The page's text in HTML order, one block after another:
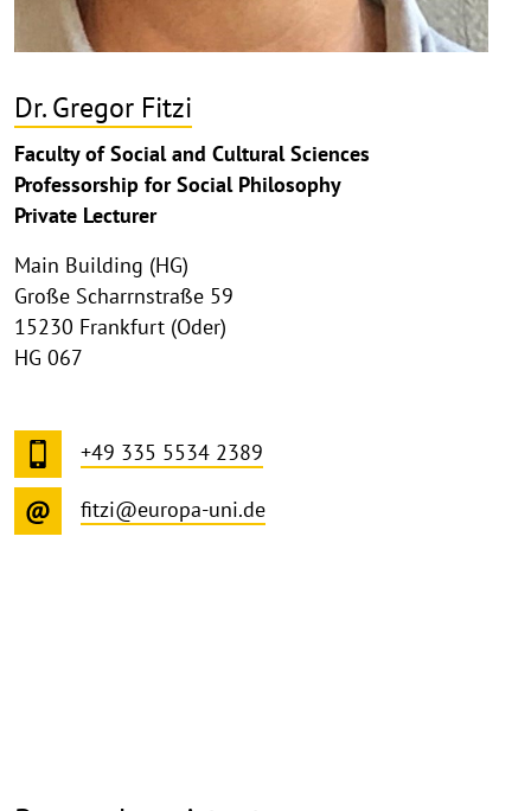
Dr. Gregor Fitzi
Faculty of Social and Cultural Sciences
Professorship for Social Philosophy
Private Lecturer
Main Building (HG)
Große Scharrnstraße 59
15230 Frankfurt (Oder)
HG 067
+49 335 5534 2389
fitzi@europa-uni.de